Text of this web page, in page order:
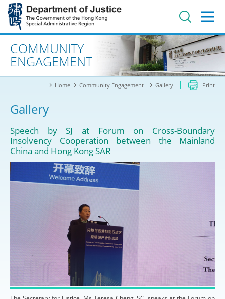
Jump
main
contentAdvanced search
COMMUNITY
ENGAGEMENT
Home Community Engagement Gallery Print
Gallery
Speech by SJ at Forum on Cross-Boundary
Insolvency Cooperation between the Mainland
China and Hong Kong SAR